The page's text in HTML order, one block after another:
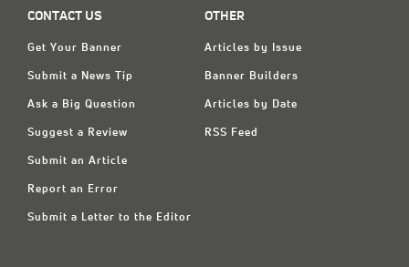
CONTACT US
Get Your Banner
Submit a News Tip
Ask a Big Question
Suggest a Review
Submit an Article
Report an Error
Submit a Letter to the Editor
OTHER
Articles by Issue
Banner Builders
Articles by Date
RSS Feed